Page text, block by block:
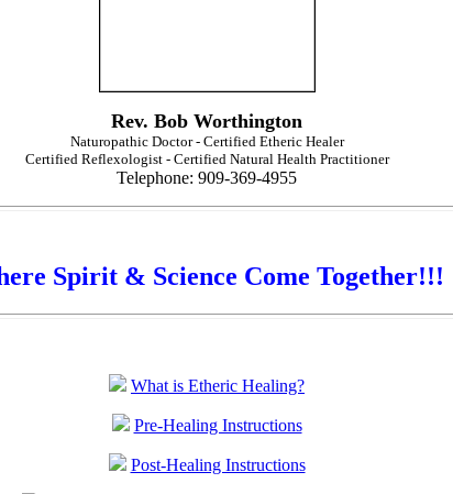
Rev. Bob Worthington
Naturopathic Doctor - Certified Etheric Healer
Certified Reflexologist - Certified Natural Health Practitioner
Telephone: 909-369-4955
Spirit & Science Come Together!!!
What is Etheric Healing?
Pre-Healing Instructions
Post-Healing Instructions